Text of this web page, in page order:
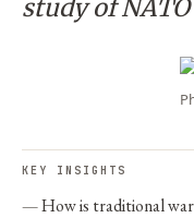
study of
KEY INSIGHTS
How is traditional